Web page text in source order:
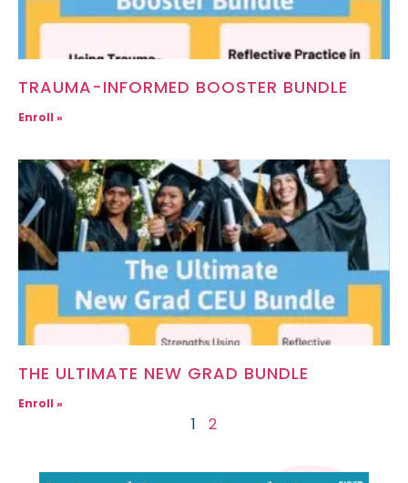
TRAUMA-INFORMED BOOSTER BUNDLE
Enroll »
THE ULTIMATE NEW GRAD BUNDLE
Enroll »
1 2